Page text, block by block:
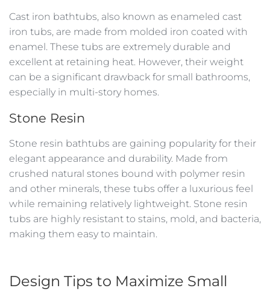
Cast iron bathtubs, also known as enameled cast
iron tubs, are made from molded iron coated with
enamel. These tubs are extremely durable and
excellent at retaining heat. However, their weight
can be a significant drawback for small bathrooms,
especially in multi-story homes.
Stone Resin
Stone resin bathtubs are gaining popularity for their
elegant appearance and durability. Made from
crushed natural stones bound with polymer resin
and other minerals, these tubs offer a luxurious feel
while remaining relatively lightweight. Stone resin
tubs are highly resistant to stains, mold, and bacteria,
making them easy to maintain.
Design Tips to Maximize Small